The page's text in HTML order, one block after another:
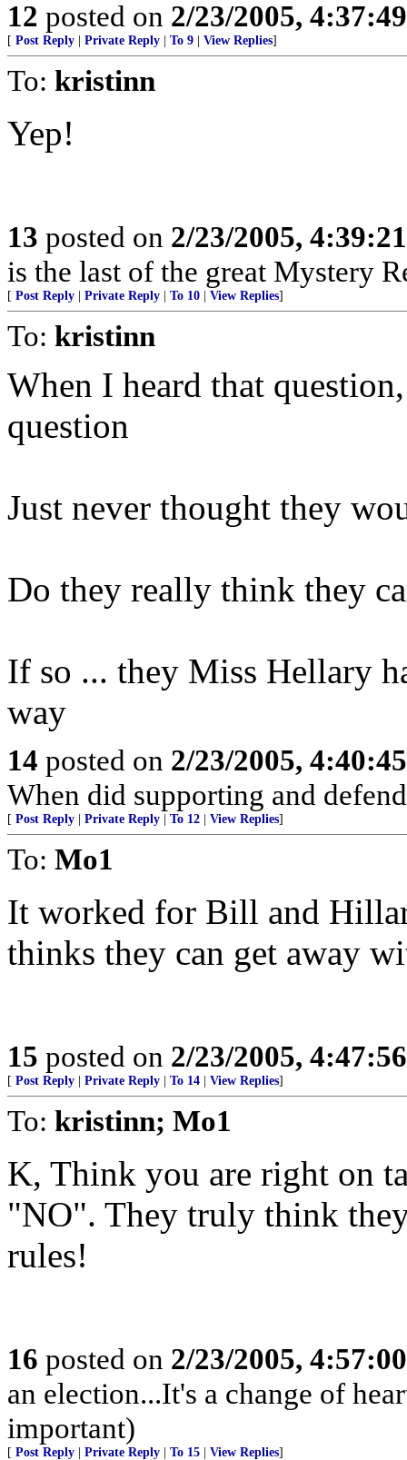
12 posted on 2/23/2005,
[ Post Reply Private Reply To 9 View Replies]
To: kristinn
Yep!
13 posted on 2/23/2005,
is the last of the great Mystery
[ Post Reply Private Reply To 10 View Replies]
To: kristinn
When I heard that
question
Just never thought they
Do they really think they
If so ... they Miss Hellary
way
14 posted on 2/23/2005,
When did supporting and
[ Post Reply Private Reply To 12 View Replies]
To: Mo1
It worked for Bill and
thinks they can get away
15 posted on 2/23/2005,
[ Post Reply Private Reply To 14 View Replies]
To: kristinn; Mo1
K, Think you are right on
"NO". They truly think
rules!
16 posted on 2/23/2005,
an election...It's a change of
important)
[ Post Reply Private Reply To 15 View Replies]